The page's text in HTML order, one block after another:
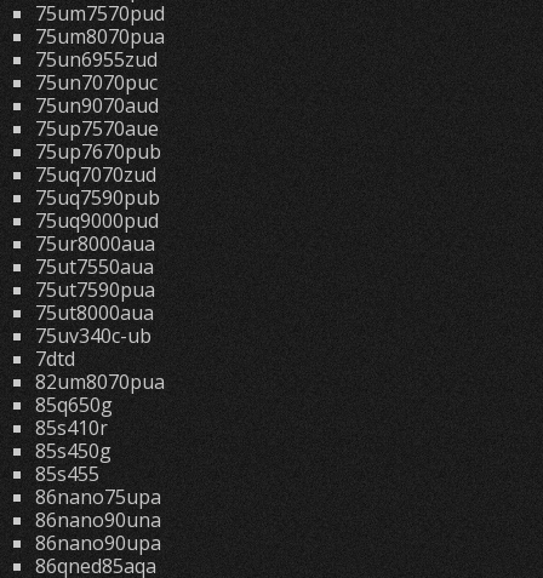
75um7570pud
75um8070pua
75un6955zud
75un7070puc
75un9070aud
75up7570aue
75up7670pub
75uq7070zud
75uq7590pub
75uq9000pud
75ur8000aua
75ut7550aua
75ut7590pua
75ut8000aua
75uv340c-ub
7dtd
82um8070pua
85q650g
85s410r
85s450g
85s455
86nano75upa
86nano90una
86nano90upa
86qned85aqa